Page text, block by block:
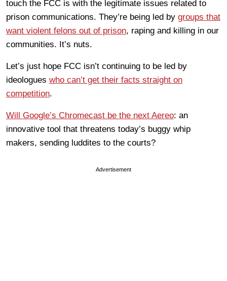
touch the FCC is with the legitimate issues related to
prison communications. They’re being led by groups that
want violent felons out of prison, raping and killing in our
communities. It’s nuts.
Let’s just hope FCC isn’t continuing to be led by
ideologues who can’t get their facts straight on
competition.
Will Google’s Chromecast be the next Aereo: an
innovative tool that threatens today’s buggy whip
makers, sending luddites to the courts?
Advertisement